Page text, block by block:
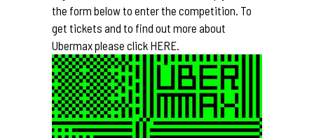
the form below to enter the competition. To
get tickets and to find out more about
Ubermax please click HERE.